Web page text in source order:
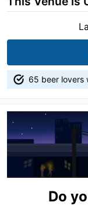
65 beer lovers
Do